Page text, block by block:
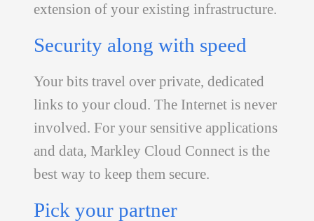
extension of your existing infrastructure.
Security along with speed
Your bits travel over private, dedicated
links to your cloud. The Internet is never
involved. For your sensitive applications
and data, Markley Cloud Connect is the
best way to keep them secure.
Pick your partner